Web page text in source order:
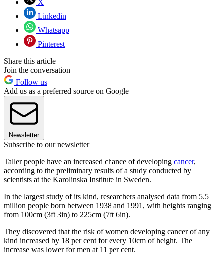
X
Linkedin
Whatsapp
Pinterest
Share this article
Join the conversation
Follow us
Add us as a preferred source on Google
Newsletter
Subscribe to our newsletter
Taller people have an increased chance of developing cancer,
according to the preliminary results of a study conducted by
scientists at the Karolinska Institute in Sweden.
In the largest study of its kind, researchers analysed data from 5.5
million people born between 1938 and 1991, with heights ranging
from 100cm (3ft 3in) to 225cm (7ft 6in).
They discovered that the risk of women developing cancer of any
kind increased by 18 per cent for every 10cm of height. The
increase was lower for men at 11 per cent.